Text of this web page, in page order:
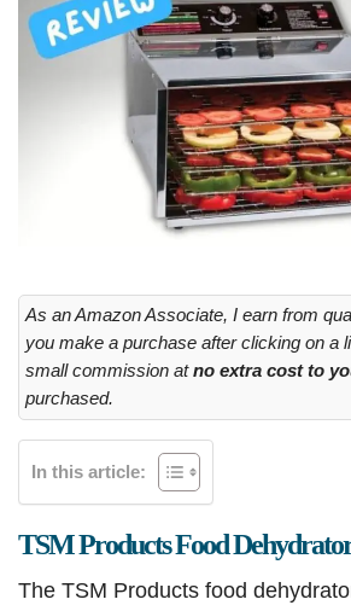
As an Amazon Associate, I earn from
you make a purchase after clicking on a
small commission atno extra cost to
purchased.
In this article:
TSM Products Food
The TSM Products food